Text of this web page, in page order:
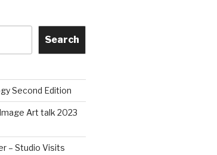
Search
Second Edition
Art talk 2023
– Studio Visits